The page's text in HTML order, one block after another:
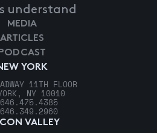
understand
YORK
11TH FLOOR
NY 10010
646.475.4385
646.349.2960
VALLEY
MEDIA
ARTICLES